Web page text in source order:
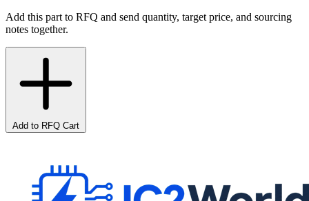
Add this part to RFQ and send quantity, target price, and sourcing
notes together.
Add to RFQ Cart